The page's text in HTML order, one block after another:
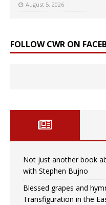
August 5, 2026
FOLLOW CWR ON
Not just another book
with Stephen Bujno
Blessed grapes and
Transfiguration in the